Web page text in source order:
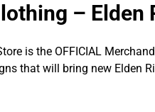
– Elden
is the OFFICIAL
that will bring new Elden